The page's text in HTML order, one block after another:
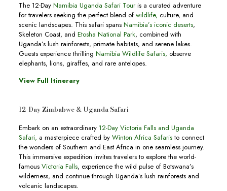
The 12-Day Namibia Uganda Safari Touris a curated adventure
for travelers seeking the perfect blend of wildlife, culture, and
scenic landscapes. This safari spans Namibia’s iconic deserts,
Skeleton Coast, and Etosha National Park, combined with
Uganda’s lush rainforests, primate habitats, and serene lakes.
Guests experience thrilling Namibia Wildlife Safaris, observe
elephants, lions, giraffes, and rare antelopes.
View Full Itinerary
12-Day Zimbabwe & Uganda Safari
Embark on an extraordinary 12-Day Victoria Falls and Uganda
Safari, a masterpiece crafted by Winton Africa Safaristo connect
the wonders of Southern and East Africa in one seamless journey.
This immersive expedition invites travelers to explore the world-
famous Victoria Falls, experience the wild pulse of Botswana’s
wilderness, and continue through Uganda’s lush rainforests and
volcanic landscapes.